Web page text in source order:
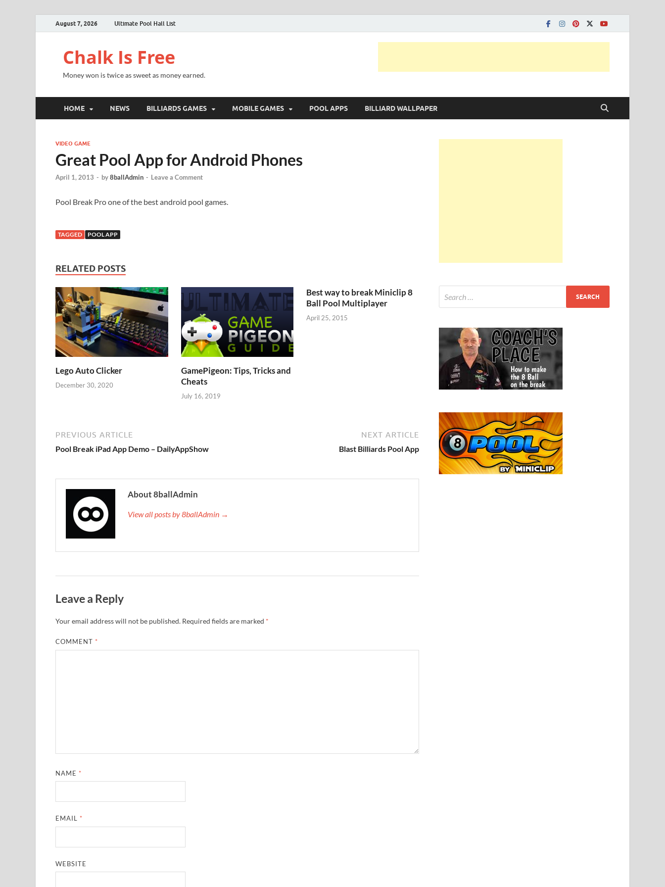
August 7, 2026 Ultimate Pool Hall List
Chalk Is Free
Money won is twice as sweet as money earned.
HOME NEWS BILLIARDS GAMES MOBILE GAMES POOL APPS BILLIARD WALLPAPER
VIDEO GAME
Great Pool App for Android Phones
April 1, 2013 - by8ballAdmin - Leave a Comment
Pool Break Pro one of the best android pool games.
TAGGED POOL APP
RELATED POSTS
Lego Auto Clicker
December 30, 2020
GamePigeon: Tips, Tricks and
Cheats
July 16, 2019
Best way to break Miniclip 8
Ball Pool Multiplayer
April 25, 2015
PREVIOUS ARTICLE
Pool Break iPad App Demo – DailyAppShow
NEXT ARTICLE
Blast Billiards Pool App
About 8ballAdmin
View all posts by 8ballAdmin →
Leave a Reply
Your email address will not be published. Required fields are marked *
COMMENT *
NAME *
EMAIL *
WEBSITE